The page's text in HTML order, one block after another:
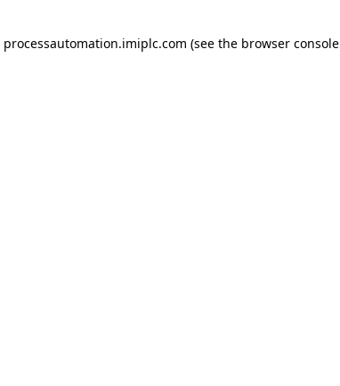
processautomation.imiplc.com (see the browser console